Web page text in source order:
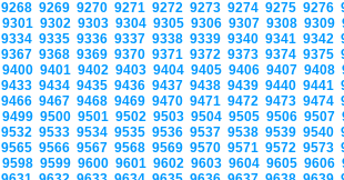
9268 9269 9270 9271 9272 9273 9274 9275 9276
9301 9302 9303 9304 9305 9306 9307 9308 9309
9334 9335 9336 9337 9338 9339 9340 9341 9342
9367 9368 9369 9370 9371 9372 9373 9374 9375
9400 9401 9402 9403 9404 9405 9406 9407 9408
9433 9434 9435 9436 9437 9438 9439 9440 9441
9466 9467 9468 9469 9470 9471 9472 9473 9474
9499 9500 9501 9502 9503 9504 9505 9506 9507
9532 9533 9534 9535 9536 9537 9538 9539 9540
9565 9566 9567 9568 9569 9570 9571 9572 9573
9598 9599 9600 9601 9602 9603 9604 9605 9606